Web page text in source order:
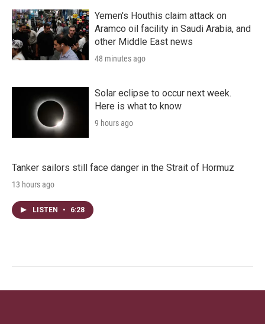
Yemen's Houthis claim attack on
Aramco oil facility in Saudi Arabia, and
other Middle East news
48 minutes ago
Solar eclipse to occur next week.
Here is what to know
9 hours ago
Tanker sailors still face danger in the Strait of Hormuz
13 hours ago
LISTEN • 6:28